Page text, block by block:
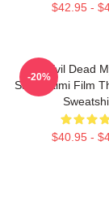
$42.95 -
The Evil Dead
Sam Raimi Film
$40.95 -
-20%